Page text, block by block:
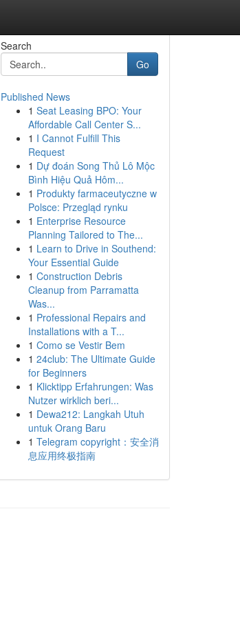
Search
Go
Published News
1 Seat Leasing BPO: Your
Affordable Call Center S...
1 I Cannot Fulfill This
Request
1 Dự đoán Song Thủ Lô Mộc
Bình Hiệu Quả Hôm...
1 Produkty farmaceutyczne w
Polsce: Przegląd rynku
1 Enterprise Resource
Planning Tailored to The...
1 Learn to Drive in Southend:
Your Essential Guide
1 Construction Debris
Cleanup from Parramatta
Was...
1 Professional Repairs and
Installations with a T...
1 Como se Vestir Bem
1 24club: The Ultimate Guide
for Beginners
1 Klicktipp Erfahrungen: Was
Nutzer wirklich beri...
1 Dewa212: Langkah Utuh
untuk Orang Baru
1 Telegram copyright：安全消
息应用终极指南